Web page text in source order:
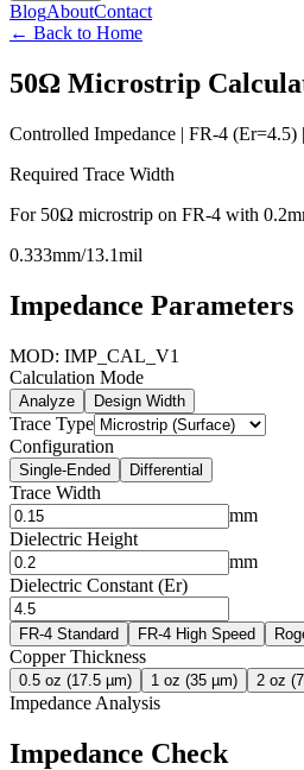
BlogAboutContact
← Back to Home
50Ω Microstrip
Controlled Impedance | FR-4 (Er=4.5)
Required Trace Width
For 50Ω microstrip on FR-4 with 0.2
0.333mm/13.1mil
Impedance Parameters
MOD: IMP_CAL_V1
Calculation Mode
Analyze Design Width
Trace Type
Configuration
Single-Ended Differential
Trace Width
mm
Dielectric Height
mm
Dielectric Constant (Er)
FR-4 Standard FR-4 High Speed
Copper Thickness
0.5 oz (17.5 µm) 1 oz (35 µm) 2 oz
Impedance Analysis
Impedance Check